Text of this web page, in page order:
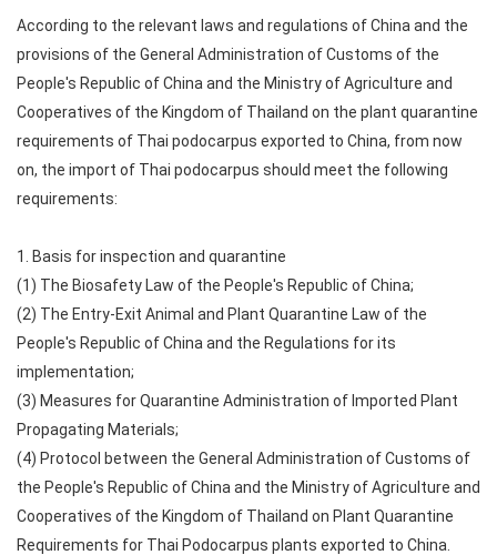
According to the relevant laws and regulations of China and the
provisions of the General Administration of Customs of the
People's Republic of China and the Ministry of Agriculture and
Cooperatives of the Kingdom of Thailand on the plant quarantine
requirements of Thai podocarpus exported to China, from now
on, the import of Thai podocarpus should meet the following
requirements:
1. Basis for inspection and quarantine
(1) The Biosafety Law of the People's Republic of China;
(2) The Entry-Exit Animal and Plant Quarantine Law of the
People's Republic of China and the Regulations for its
implementation;
(3) Measures for Quarantine Administration of Imported Plant
Propagating Materials;
(4) Protocol between the General Administration of Customs of
the People's Republic of China and the Ministry of Agriculture and
Cooperatives of the Kingdom of Thailand on Plant Quarantine
Requirements for Thai Podocarpus plants exported to China.